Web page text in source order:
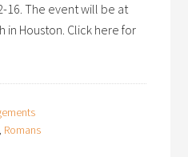
16. The event will be at
in Houston. Click here for
, Romans